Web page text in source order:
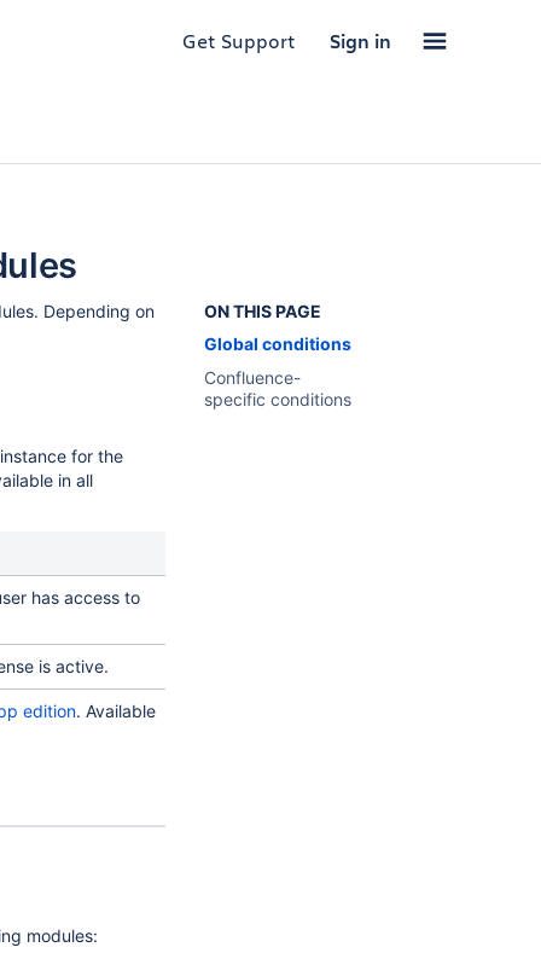
Get Support Sign in
ON THIS PAGE
Global conditions
Confluence-
specific conditions
Depending on
for the
in all
has access to
is active.
edition. Available
modules: